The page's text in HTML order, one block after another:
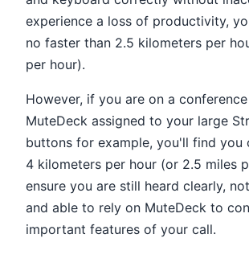
experience a loss of productivity,
no faster than 2.5 kilometers per
per hour).
However, if you are on a
MuteDeck assigned to your large
buttons for example, you'll find you
4 kilometers per hour (or 2.5 miles
ensure you are still heard clearly,
and able to rely on MuteDeck to
important features of your call.